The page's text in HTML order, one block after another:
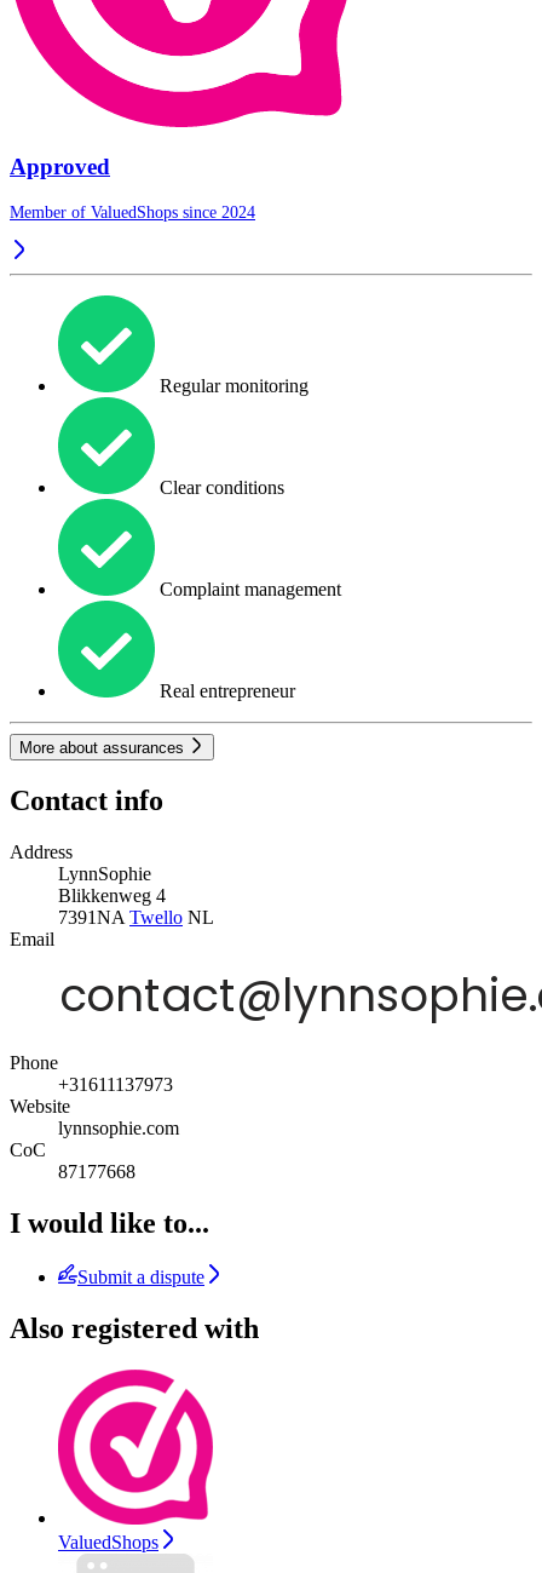
Approved
Member of ValuedShops since 2024
Regular monitoring
Clear conditions
Complaint management
Real entrepreneur
More about assurances
Contact info
Address
LynnSophie
Blikkenweg 4
7391NA Twello NL
Email
Phone
+31611137973
Website
lynnsophie.com
CoC
87177668
I would like to...
Submit a dispute
Also registered with
ValuedShops